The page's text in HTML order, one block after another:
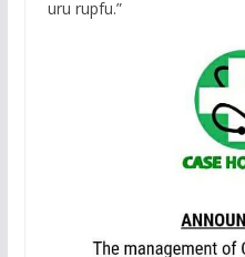
uru rupfu.”